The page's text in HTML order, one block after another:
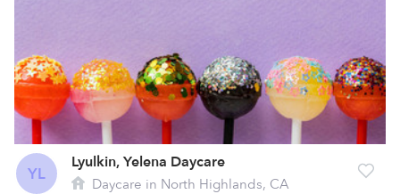
YL
Lyulkin, Yelena Daycare
Daycare in North Highlands, CA